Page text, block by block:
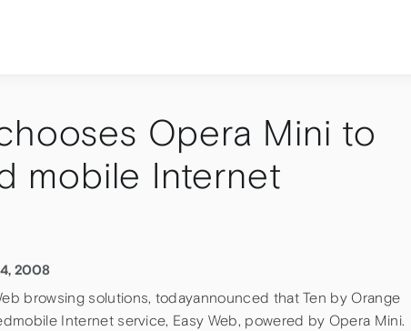
Opera Mini to
mobile Internet
2008
browsing solutions, todayannounced that Ten by Orange
Internet service, Easy Web, powered by Opera Mini.